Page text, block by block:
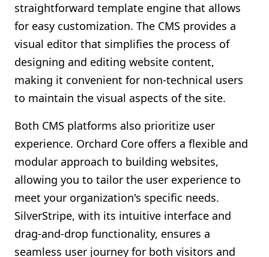
straightforward template engine that allows
for easy customization. The CMS provides a
visual editor that simplifies the process of
designing and editing website content,
making it convenient for non-technical users
to maintain the visual aspects of the site.
Both CMS platforms also prioritize user
experience. Orchard Core offers a flexible and
modular approach to building websites,
allowing you to tailor the user experience to
meet your organization's specific needs.
SilverStripe, with its intuitive interface and
drag-and-drop functionality, ensures a
seamless user journey for both visitors and